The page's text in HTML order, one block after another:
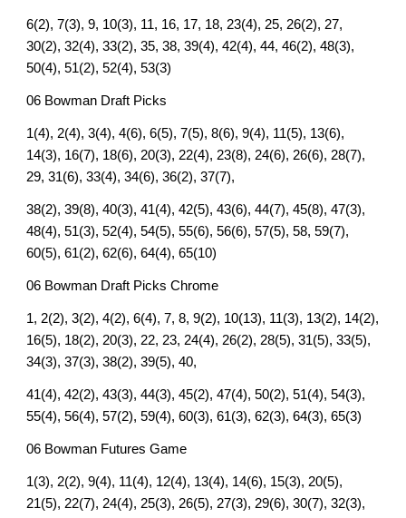
6(2), 7(3), 9, 10(3), 11, 16, 17, 18, 23(4), 25, 26(2), 27,
30(2), 32(4), 33(2), 35, 38, 39(4), 42(4), 44, 46(2), 48(3),
50(4), 51(2), 52(4), 53(3)
06 Bowman Draft Picks
1(4), 2(4), 3(4), 4(6), 6(5), 7(5), 8(6), 9(4), 11(5), 13(6),
14(3), 16(7), 18(6), 20(3), 22(4), 23(8), 24(6), 26(6), 28(7),
29, 31(6), 33(4), 34(6), 36(2), 37(7),
38(2), 39(8), 40(3), 41(4), 42(5), 43(6), 44(7), 45(8), 47(3),
48(4), 51(3), 52(4), 54(5), 55(6), 56(6), 57(5), 58, 59(7),
60(5), 61(2), 62(6), 64(4), 65(10)
06 Bowman Draft Picks Chrome
1, 2(2), 3(2), 4(2), 6(4), 7, 8, 9(2), 10(13), 11(3), 13(2), 14(2),
16(5), 18(2), 20(3), 22, 23, 24(4), 26(2), 28(5), 31(5), 33(5),
34(3), 37(3), 38(2), 39(5), 40,
41(4), 42(2), 43(3), 44(3), 45(2), 47(4), 50(2), 51(4), 54(3),
55(4), 56(4), 57(2), 59(4), 60(3), 61(3), 62(3), 64(3), 65(3)
06 Bowman Futures Game
1(3), 2(2), 9(4), 11(4), 12(4), 13(4), 14(6), 15(3), 20(5),
21(5), 22(7), 24(4), 25(3), 26(5), 27(3), 29(6), 30(7), 32(3),